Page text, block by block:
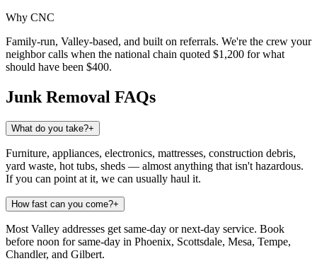
Why CNC
Family-run, Valley-based, and built on referrals. We're the crew your
neighbor calls when the national chain quoted $1,200 for what
should have been $400.
Junk Removal FAQs
What do you take?+
Furniture, appliances, electronics, mattresses, construction debris,
yard waste, hot tubs, sheds — almost anything that isn't hazardous.
If you can point at it, we can usually haul it.
How fast can you come?+
Most Valley addresses get same-day or next-day service. Book
before noon for same-day in Phoenix, Scottsdale, Mesa, Tempe,
Chandler, and Gilbert.